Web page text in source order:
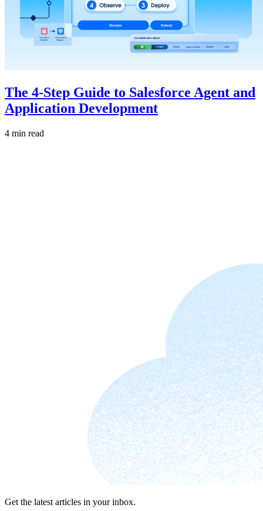
The 4-Step Guide to Salesforce Agent and
Application Development
4 min read
Get the latest articles in your inbox.